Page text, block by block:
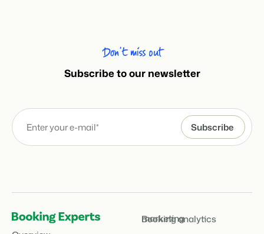
Don’t miss out
Subscribe to our newsletter
marketing
Booking analytics